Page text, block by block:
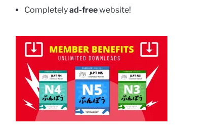
Completelyad-freewebsite!